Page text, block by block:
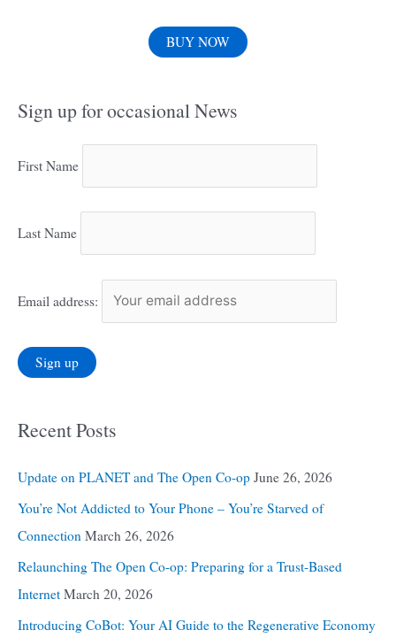
BUY NOW
Sign up for occasional News
First Name
Last Name
Email address:
Recent Posts
Update on PLANET and The Open Co-op June 26, 2026
You’re Not Addicted to Your Phone – You’re Starved of
Connection March 26, 2026
Relaunching The Open Co-op: Preparing for a Trust-Based
Internet March 20, 2026
Introducing CoBot: Your AI Guide to the Regenerative Economy